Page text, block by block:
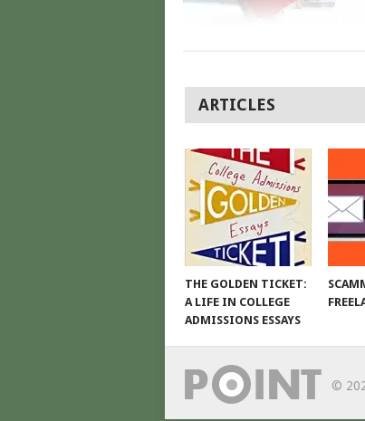
POSTS
NAVIGATION
ARTICLES
THE GOLDEN TICKET:
A LIFE IN COLLEGE
ADMISSIONS ESSAYS
©